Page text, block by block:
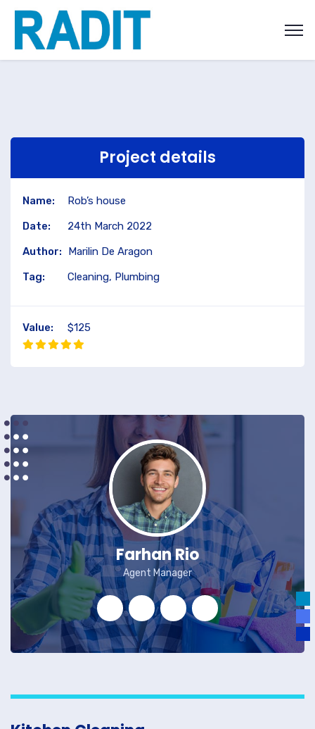
Project details
Name:
Rob’s house
Date:
24th March 2022
Author:
Marilin De Aragon
Tag:
Cleaning, Plumbing
Value: $125
Farhan Rio
Agent Manager